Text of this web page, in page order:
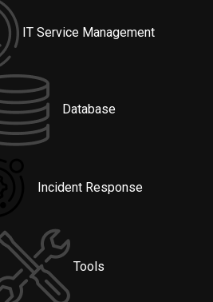
IT Service Management
Database
Incident Response
Tools